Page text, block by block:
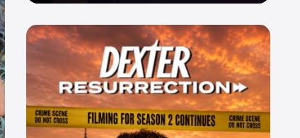
Dexter: Resurrection